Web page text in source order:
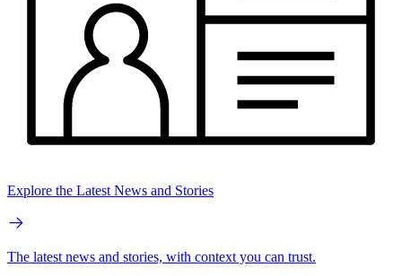
Explore the Latest News and Stories
The latest news and stories, with context you can trust.